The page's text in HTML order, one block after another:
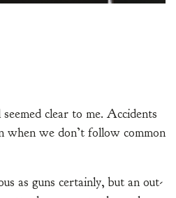
clear to me. Accidents
when we don’t follow common
as guns certainly, but an out-